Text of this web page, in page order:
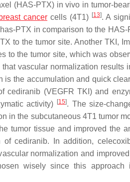
(HAS-PTX) in vivo in tumor-
breast cancer cells (4T1) [13]. A
PTX in comparison to the
to the tumor site. Another TKI,
to the tumor site, which was
vascular normalization
is the accumulation and quick
cediranib (VEGFR TKI) and
activity)
[15]. The size-
in the subcutaneous 4T1 tumor
tumor tissue and improved the
of cediranib. In addition,
normalization and
wisely since this